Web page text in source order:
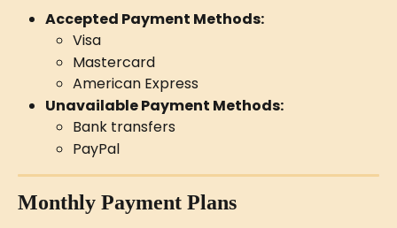
Accepted Payment Methods:
Visa
Mastercard
American Express
Unavailable Payment Methods:
Bank transfers
PayPal
Monthly Payment Plans